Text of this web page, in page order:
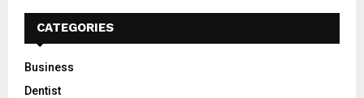
CATEGORIES
Business
Dentist